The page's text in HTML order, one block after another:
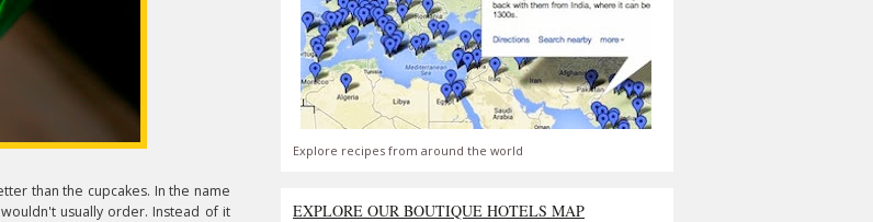
than the cupcakes. In the name
usually order. Instead of it
Explore recipes from around the world
EXPLORE OUR BOUTIQUE HOTELS MAP